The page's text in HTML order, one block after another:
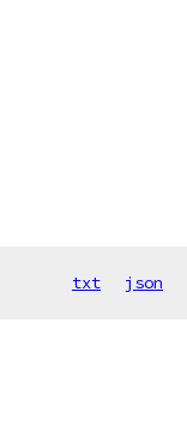
txt json